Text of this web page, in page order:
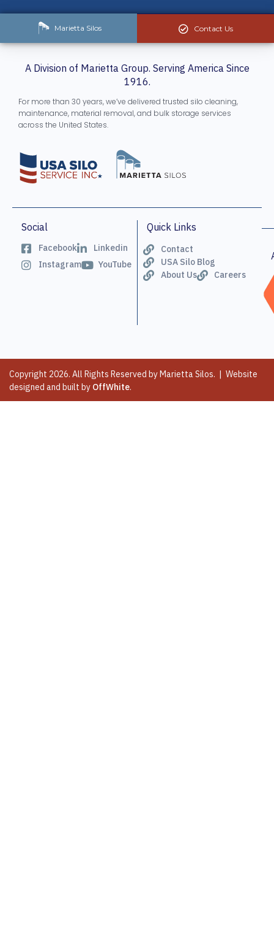
Contact Us
Marietta Silos
A Division of Marietta Group. Serving America Since
1916.
For more than 30 years, we’ve delivered trusted silo cleaning,
maintenance, material removal, and bulk storage services
across the United States.
Social
Facebook
Linkedin
Instagram
YouTube
Quick Links
Contact
USA Silo Blog
About Us
Careers
Copyright 2026. All Rights Reserved by Marietta Silos. | Website
designed and built by OffWhite.